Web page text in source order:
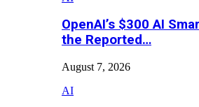
OpenAI’s $300 AI
the Reported…
August 7, 2026
AI